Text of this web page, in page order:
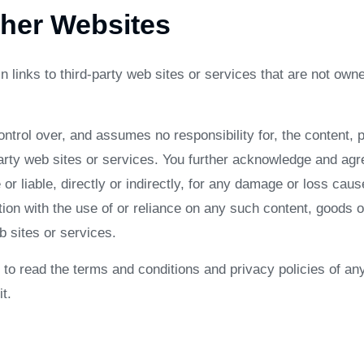
Websites
links to third-party web sites or services that are not
over, and assumes no responsibility for, the content,
web sites or services. You further acknowledge and
liable, directly or indirectly, for any damage or loss
with the use of or reliance on any such content, goods
sites or services.
read the terms and conditions and privacy policies of